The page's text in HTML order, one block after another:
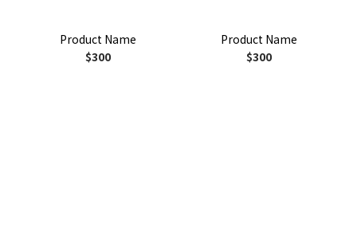
Product Name
$300
Product Name
$300